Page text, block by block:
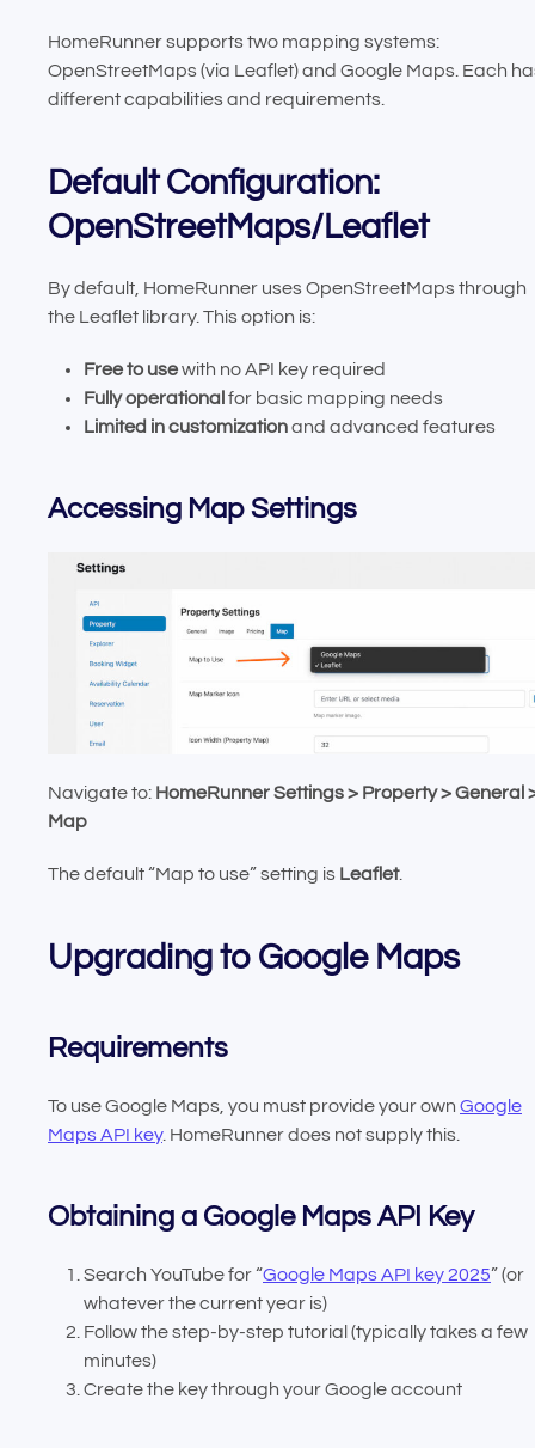
HomeRunner supports two mapping systems:
OpenStreetMaps (via Leaflet) and Google Maps. Each
different capabilities and requirements.
Default Configuration:
OpenStreetMaps/Leaflet
By default, HomeRunner uses OpenStreetMaps through
the Leaflet library. This option is:
Free to usewith no API key required
Fully operational for basic mapping needs
Limited in customizationand advanced features
Accessing Map Settings
Navigate to: HomeRunner Settings > Property > General
Map
The default “Map to use” setting is Leaflet.
Upgrading to Google Maps
Requirements
To use Google Maps, you must provide your own Google
Maps API key. HomeRunner does not supply this.
Obtaining a Google Maps API Key
Search YouTube for “Google Maps API key 2025” (or
whatever the current year is)
Follow the step-by-step tutorial (typically takes a few
minutes)
Create the key through your Google account